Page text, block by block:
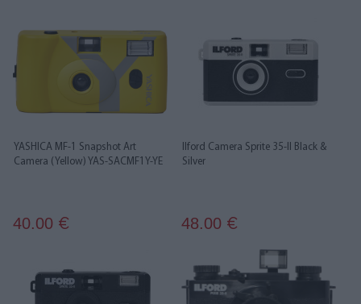
YASHICA MF-1 Snapshot Art
Camera (Yellow) YAS-SACMF1Y-YE
40.00 €
Ilford Camera Sprite 35-II Black &
Silver
48.00 €